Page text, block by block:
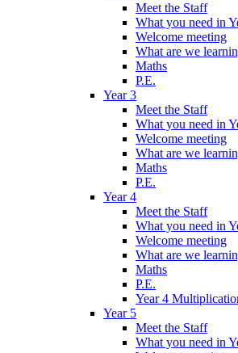
Meet the Staff
What you need in
Welcome meeting
What are we
Maths
P.E.
Year 3
Meet the Staff
What you need in
Welcome meeting
What are we
Maths
P.E.
Year 4
Meet the Staff
What you need in
Welcome meeting
What are we
Maths
P.E.
Year 4
Year 5
Meet the Staff
What you need in